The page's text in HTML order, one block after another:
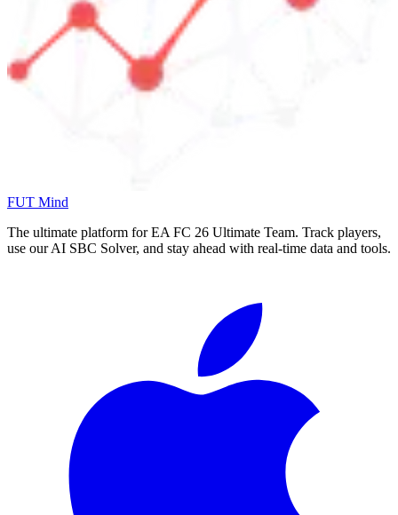
FUT Mind
The ultimate platform for EA FC 26 Ultimate Team. Track players,
use our AI SBC Solver, and stay ahead with real-time data and tools.